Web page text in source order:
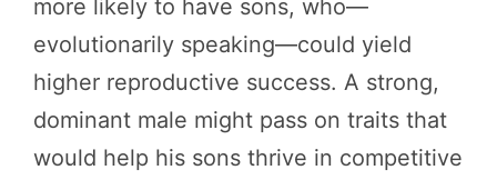
more likely to have sons, who—
evolutionarily speaking—could yield
higher reproductive success. A strong,
dominant male might pass on traits that
would help his sons thrive in competitive